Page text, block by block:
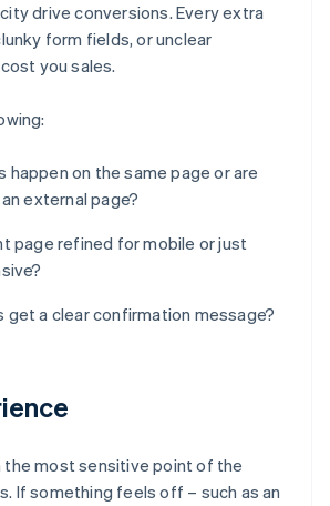
drive conversions. Every extra
form fields, or unclear
you sales.
happen on the same page or are
external page?
page refined for mobile or just
get a clear confirmation message?
most sensitive point of the
If something feels off – such as an